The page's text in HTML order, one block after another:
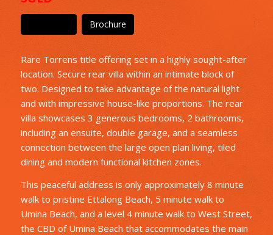
Brochure
Rare Torrens title offering set in a highly sought-after
location. Secure rear villa within an intimate block of
two. Designed to take advantage of the natural light
and with impressive house-like proportions. The rear
villa showcases 3 generous bedrooms, 2 bathrooms,
including an ensuite, double garage, and a seamless
connection between the large open plan living, tiled
dining and modern functional kitchen zones.
This peaceful address is only approximately 8 minute
walk to pristine Ettalong Beach, 5 minute walk to
Umina Beach, and a level 4 minute walk to West Street,
the CBD of Umina Beach that accommodates the main